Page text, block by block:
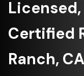
Certified
Ranch, CA